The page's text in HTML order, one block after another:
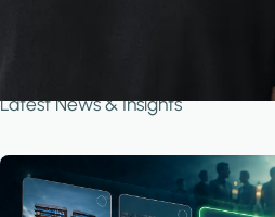
Latest News & Insights